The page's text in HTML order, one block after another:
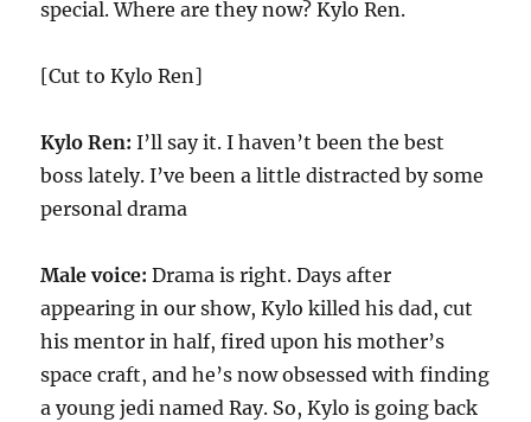
special. Where are they now? Kylo Ren.
[Cut to Kylo Ren]
Kylo Ren: I’ll say it. I haven’t been the best
boss lately. I’ve been a little distracted by some
personal drama
Male voice:Drama is right. Days after
appearing in our show, Kylo killed his dad, cut
his mentor in half, fired upon his mother’s
space craft, and he’s now obsessed with finding
a young jedi named Ray. So, Kylo is going back